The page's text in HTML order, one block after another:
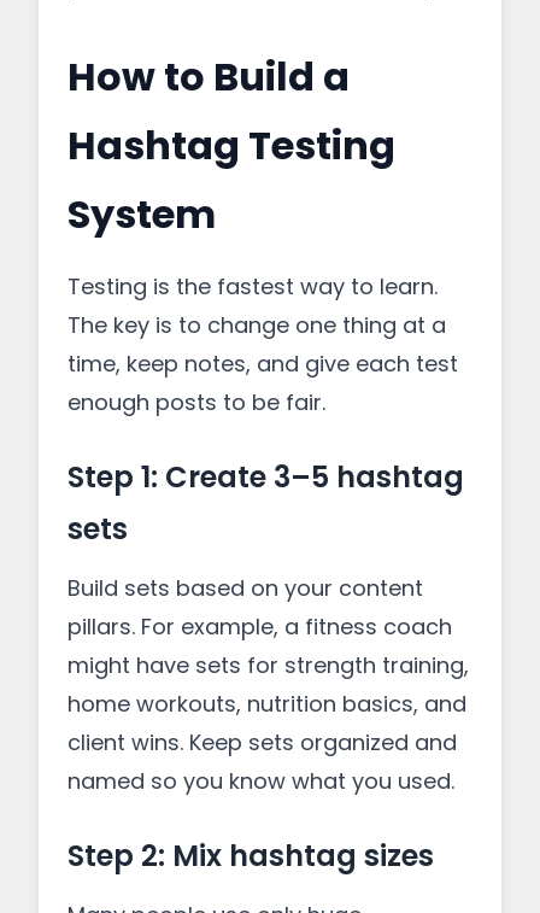
How to Build a
Hashtag Testing
System
Testing is the fastest way to learn.
The key is to change one thing at a
time, keep notes, and give each test
enough posts to be fair.
Step 1: Create 3–5 hashtag
sets
Build sets based on your content
pillars. For example, a fitness coach
might have sets for strength training,
home workouts, nutrition basics, and
client wins. Keep sets organized and
named so you know what you used.
Step 2: Mix hashtag sizes